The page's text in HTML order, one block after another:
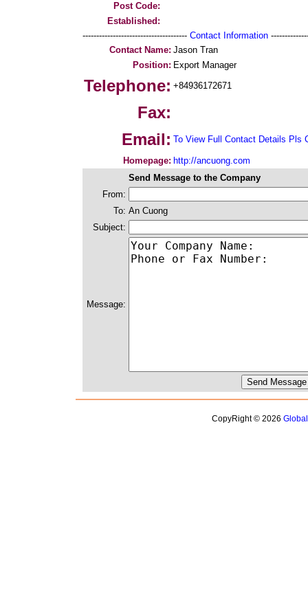
Post Code:
Established:
-------------------------------------- Contact Information
Contact Name: Jason Tran
Position: Export Manager
Telephone: +84936172671
Fax:
Email: To View Full Contact Details Pls
Homepage: http://ancuong.com
Send Message to the Company
From:
To: An Cuong
Subject:
Message:
CopyRight © 2026